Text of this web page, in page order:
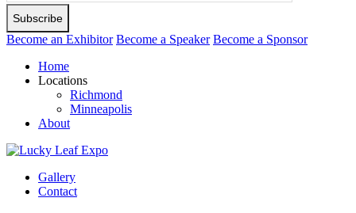
Please
leave
this
empty.
Become an Exhibitor Become a Speaker Become a Sponsor
Home
Locations
Richmond
Minneapolis
About
Gallery
Contact